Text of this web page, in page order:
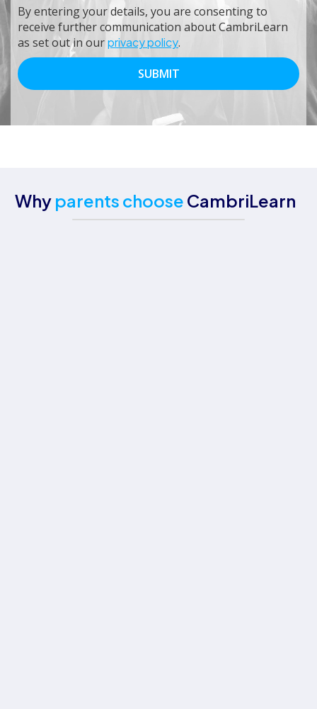
By entering your details, you are consenting to
receive further communication about CambriLearn
as set out in ourprivacy policy.
Why parents choose CambriLearn